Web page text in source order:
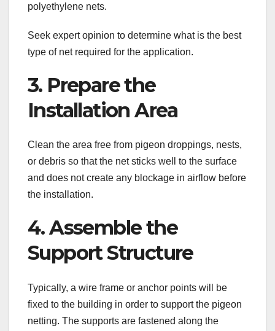
polyethylene nets.
Seek expert opinion to determine what is the best
type of net required for the application.
3. Prepare the
Installation Area
Clean the area free from pigeon droppings, nests,
or debris so that the net sticks well to the surface
and does not create any blockage in airflow before
the installation.
4. Assemble the
Support Structure
Typically, a wire frame or anchor points will be
fixed to the building in order to support the pigeon
netting. The supports are fastened along the